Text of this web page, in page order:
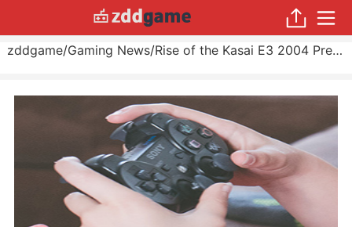
zddgame/Gaming News/ Rise of the Kasai E3 2004 Preshow Impressions